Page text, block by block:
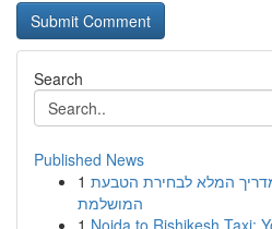
Search
Published News
1 המלא לבחירת הטבעת
המושלמת
1 Noida to Rishikesh Taxi: